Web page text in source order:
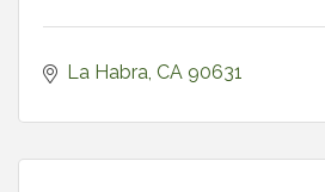
La Habra CA 90631